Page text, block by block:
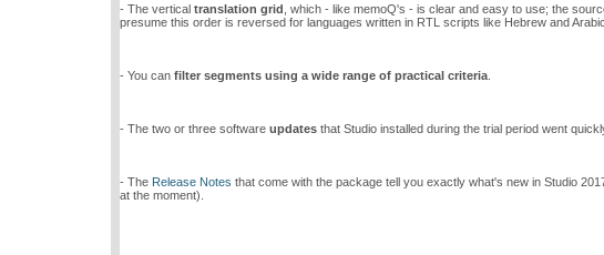
- The vertical translation grid , which - like memoQ's - is clear and easy to use; the
presume this order is reversed for languages written in RTL scripts like Hebrew and
- You can filter segments using a wide range of practical criteria.
- The two or three software updates that Studio installed during the trial period went
- The Release Notes that come with the package tell you exactly what's new in Studio
at the moment).